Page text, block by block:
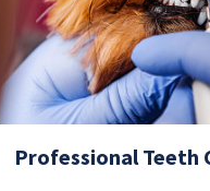
Professional Teeth